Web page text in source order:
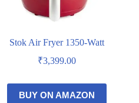
Stok Air Fryer 1350-Watt
₹3,399.00
BUY ON AMAZON